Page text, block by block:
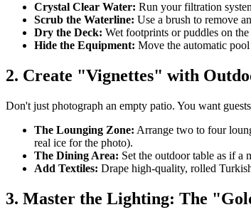
Crystal Clear Water: Run your filtration
Scrub the Waterline: Use a brush to remove
Dry the Deck: Wet footprints or puddles on
Hide the Equipment: Move the automatic
2. Create "Vignettes" with
Don't just photograph an empty patio. You want
The Lounging Zone: Arrange two to four
real ice for the photo).
The Dining Area: Set the outdoor table as if a
Add Textiles: Drape high-quality, rolled
3. Master the Lighting: The